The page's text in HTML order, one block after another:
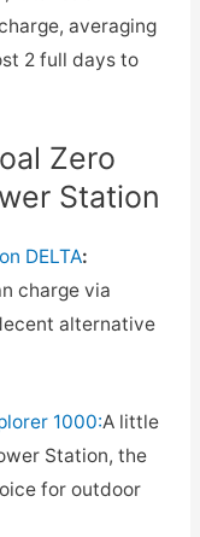
averaging
2 full days to
Zero
Station
DELTA:
charge via
alternative
1000:A little
Station, the
for outdoor